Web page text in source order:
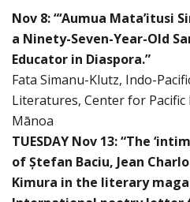
Nov 8: “‘Aumua Mata’itusi
a Ninety-Seven-Year-Old
Educator in Diaspora.”
Fata Simanu-Klutz, Indo-
Literatures, Center for Pacific
Mānoa
TUESDAY Nov 13: “The
of Ștefan Baciu, Jean
Kimura in the literary